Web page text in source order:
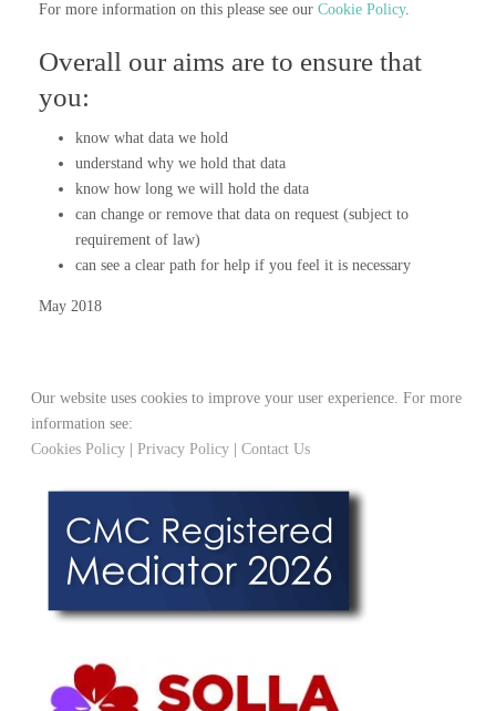
For more information on this please see our Cookie Policy.
Overall our aims are to ensure that
you:
know what data we hold
understand why we hold that data
know how long we will hold the data
can change or remove that data on request (subject to
requirement of law)
can see a clear path for help if you feel it is necessary
May 2018
Our website uses cookies to improve your user experience. For more
information see:
Cookies Policy |Privacy Policy |Contact Us